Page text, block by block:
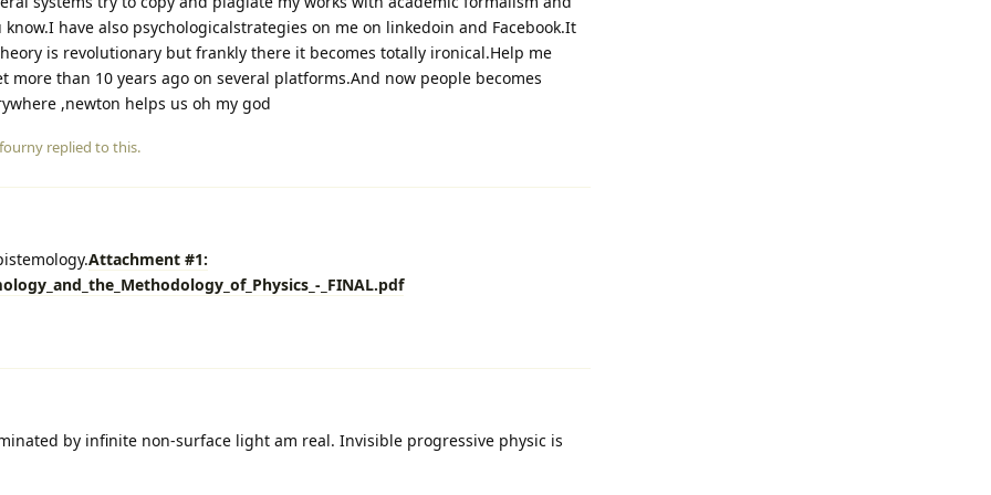
have also psychologicalstrategies on me on linkedoin and Facebook.It
is revolutionary but frankly there it becomes totally ironical.Help me
more than 10 years ago on several platforms.And now people becomes
,newton helps us oh my god
replied to this.
Attachment #1:
_FINAL.pdf
by infinite non-surface light am real. Invisible progressive physic is